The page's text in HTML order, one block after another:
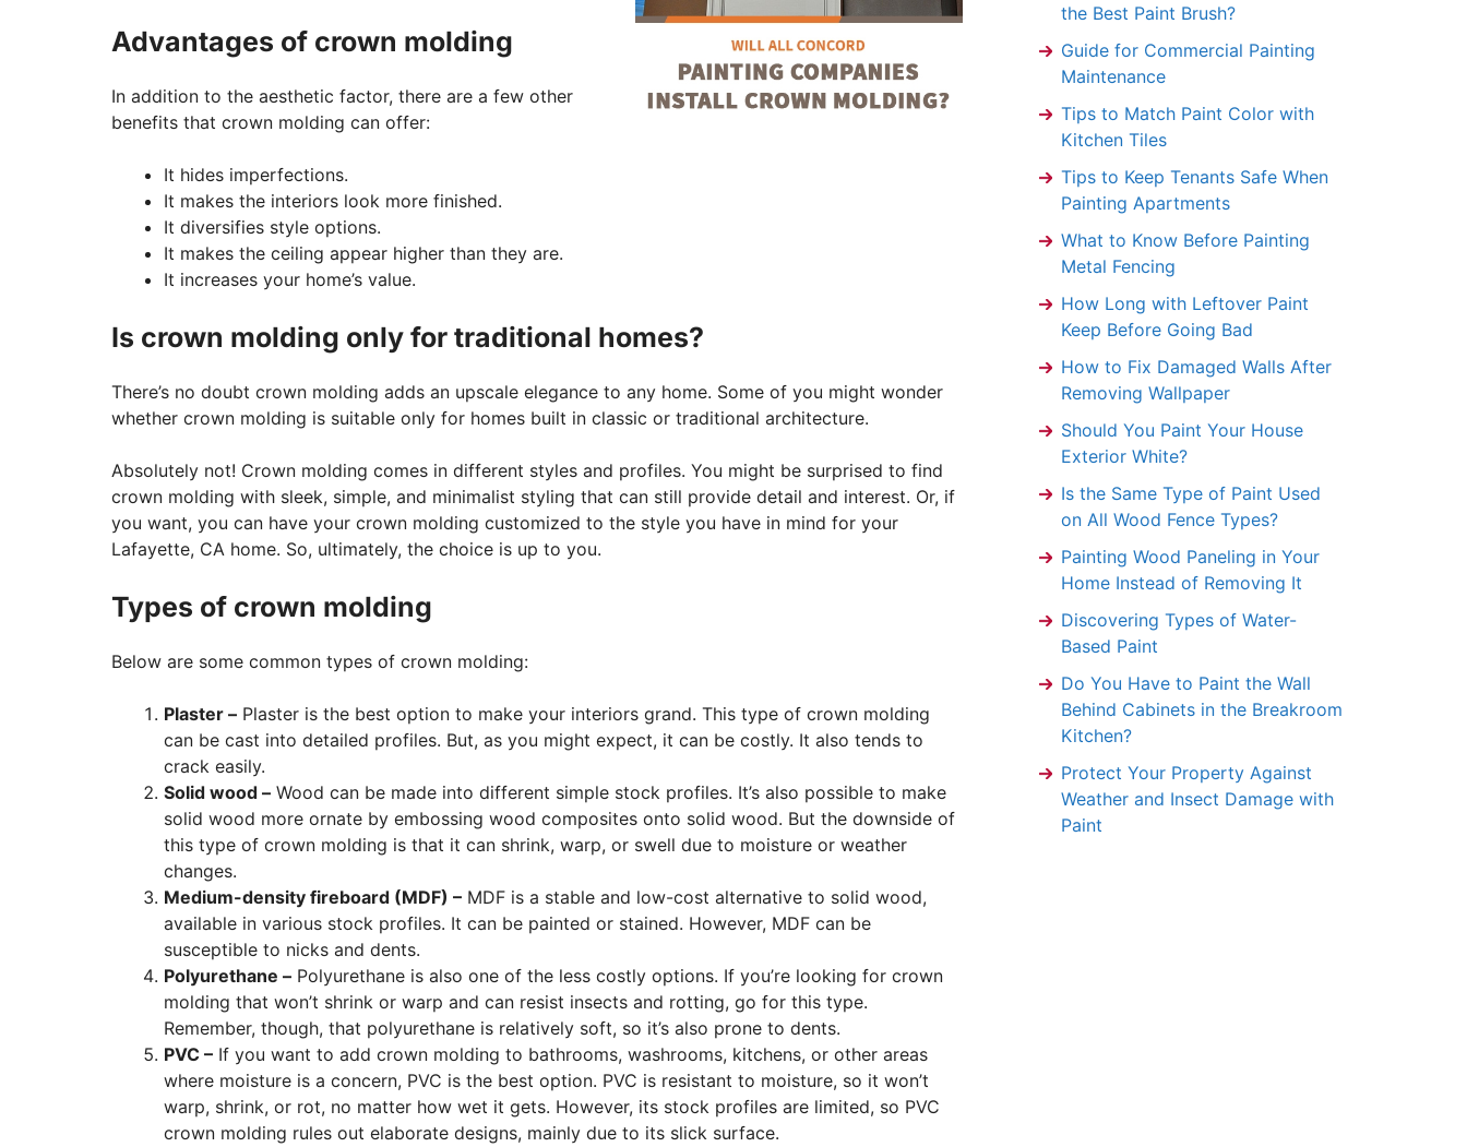
Advantages of crown molding
In addition to the aesthetic factor, there are a few other
benefits that crown molding can offer:
It hides imperfections.
It makes the interiors look more finished.
It diversifies style options.
It makes the ceiling appear higher than they are.
It increases your home’s value.
Is crown molding only for traditional homes?
There’s no doubt crown molding adds an upscale elegance to any home. Some of you might wonder
whether crown molding is suitable only for homes built in classic or traditional architecture.
Absolutely not! Crown molding comes in different styles and profiles. You might be surprised to find
crown molding with sleek, simple, and minimalist styling that can still provide detail and interest. Or, if
you want, you can have your crown molding customized to the style you have in mind for your
Lafayette, CA home. So, ultimately, the choice is up to you.
Types of crown molding
Below are some common types of crown molding:
Plaster – Plaster is the best option to make your interiors grand. This type of crown molding
can be cast into detailed profiles. But, as you might expect, it can be costly. It also tends to
crack easily.
Solid wood – Wood can be made into different simple stock profiles. It’s also possible to make
solid wood more ornate by embossing wood composites onto solid wood. But the downside of
this type of crown molding is that it can shrink, warp, or swell due to moisture or weather
changes.
Medium-density fireboard (MDF) – MDF is a stable and low-cost alternative to solid wood,
available in various stock profiles. It can be painted or stained. However, MDF can be
susceptible to nicks and dents.
Polyurethane – Polyurethane is also one of the less costly options. If you’re looking for crown
molding that won’t shrink or warp and can resist insects and rotting, go for this type.
Remember, though, that polyurethane is relatively soft, so it’s also prone to dents.
PVC – If you want to add crown molding to bathrooms, washrooms, kitchens, or other areas
where moisture is a concern, PVC is the best option. PVC is resistant to moisture, so it won’t
warp, shrink, or rot, no matter how wet it gets. However, its stock profiles are limited, so PVC
crown molding rules out elaborate designs, mainly due to its slick surface.
the Best Paint Brush?
Guide for Commercial Painting
Maintenance
Tips to Match Paint Color with
Kitchen Tiles
Tips to Keep Tenants Safe When
Painting Apartments
What to Know Before Painting
Metal Fencing
How Long with Leftover Paint
Keep Before Going Bad
How to Fix Damaged Walls After
Removing Wallpaper
Should You Paint Your House
Exterior White?
Is the Same Type of Paint Used
on All Wood Fence Types?
Painting Wood Paneling in Your
Home Instead of Removing It
Discovering Types of Water-
Based Paint
Do You Have to Paint the Wall
Behind Cabinets in the Breakroom
Kitchen?
Protect Your Property Against
Weather and Insect Damage with
Paint